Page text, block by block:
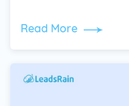
Read More